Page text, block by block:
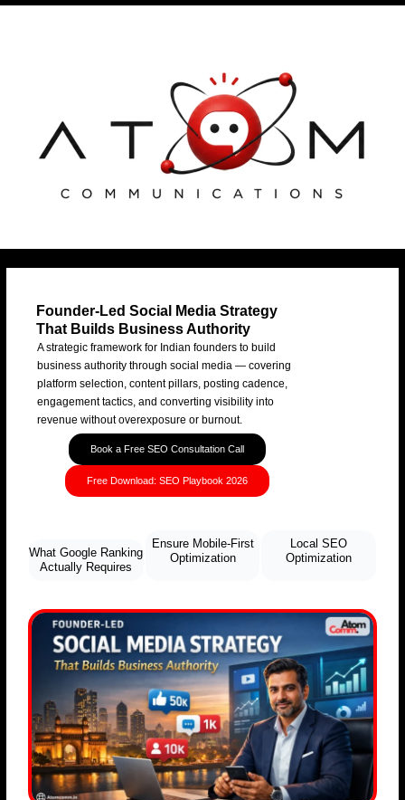
Founder-Led Social Media Strategy
That Builds Business Authority
A strategic framework for Indian founders to build
business authority through social media — covering
platform selection, content pillars, posting cadence,
engagement tactics, and converting visibility into
revenue without overexposure or burnout.
Book a Free SEO Consultation Call
Free Download: SEO Playbook 2026
What Google Ranking
Actually Requires
Ensure Mobile-First
Optimization
Local SEO
Optimization